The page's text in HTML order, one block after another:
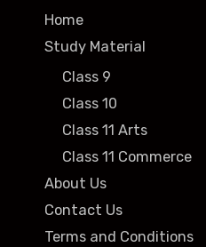
Home
Study Material
Class 9
Class 10
Class 11 Arts
Class 11 Commerce
About Us
Contact Us
Terms and Conditions